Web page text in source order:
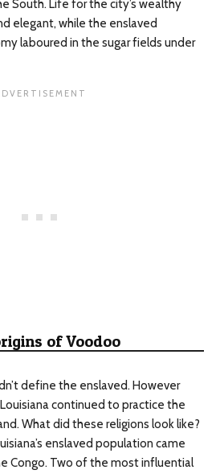
South. Life for the city’s wealthy
elegant, while the enslaved
laboured in the sugar fields under
of Voodoo
define the enslaved. However
continued to practice the
What did these religions look like?
enslaved population came
Congo. Two of the most influential